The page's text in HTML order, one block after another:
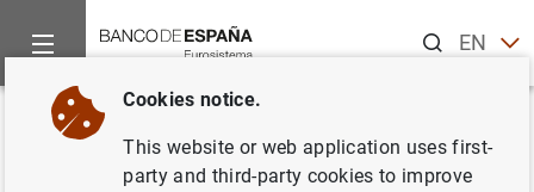
ENES
Home Publications
Back
Seasonal adjustment in
Cookies notice.
This website or web application uses first-
party and third-party cookies to improve